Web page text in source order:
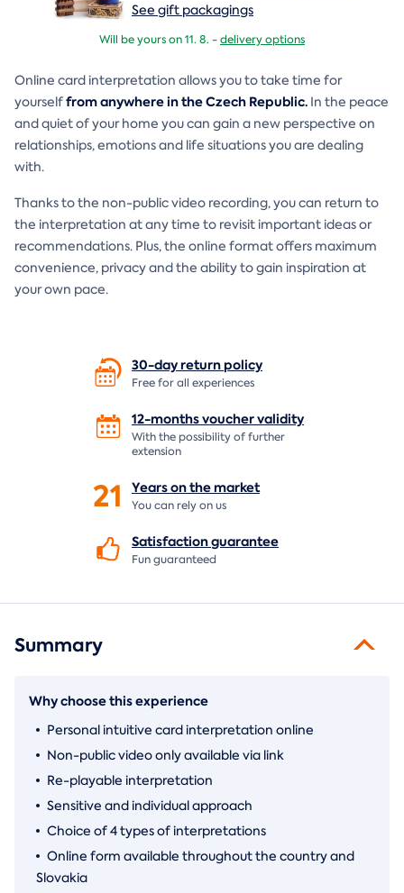
See gift packagings
Will be yours on 11. 8. -delivery options
Online card interpretation allows you to take time for
yourselffrom anywhere in the Czech Republic. In the peace
and quiet of your home you can gain a new perspective on
relationships, emotions and life situations you are dealing
with.
Thanks to the non-public video recording, you can return to
the interpretation at any time to revisit important ideas or
recommendations. Plus, the online format offers maximum
convenience, privacy and the ability to gain inspiration at
your own pace.
30-day returnpolicy
Free for all experiences
12-months vouchervalidity
With the possibility of further
extension
21 Years on themarket
You can rely on us
Satisfactionguarantee
Fun guaranteed
Summary
Why choose this experience
Personal intuitive card interpretation online
Non-public video only available via link
Re-playable interpretation
Sensitive and individual approach
Choice of 4 types of interpretations
Online form available throughout the country and
Slovakia